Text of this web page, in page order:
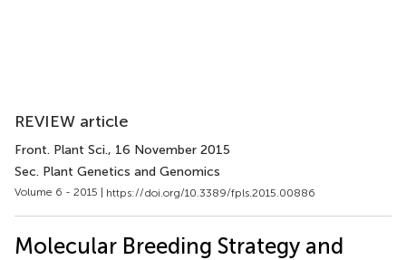
REVIEW article
Front. Plant Sci., 16 November 2015
Sec. Plant Genetics and Genomics
Volume 6 - 2015 | https://doi.org/10.3389/fpls.2015.00886
Molecular Breeding Strategy and